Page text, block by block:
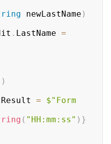
newLastName )
. LastName =
)
=
$"Form
( "HH:mm:ss" ) }